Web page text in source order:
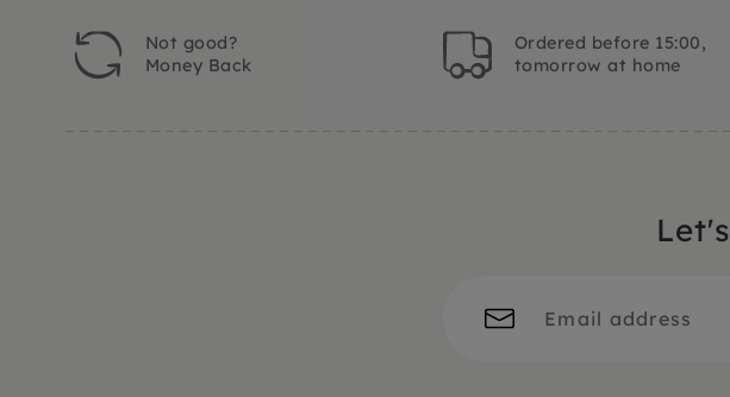
Not good?
Money Back
Ordered before 15:00,
tomorrow at home